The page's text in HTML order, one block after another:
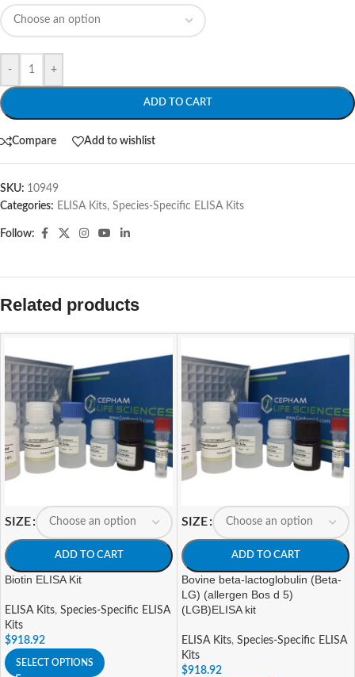
- +
ADD TO CART
Compare Add to wishlist
SKU: 10949
Categories: ELISA Kits, Species-Specific ELISA Kits
Follow:
Related products
SIZE
ADD TO CART
Biotin ELISA Kit
ELISA Kits, Species-Specific ELISA
Kits
$918.92
SELECT OPTIONS
SIZE
ADD TO CART
Bovine beta-lactoglobulin (Beta-
LG) (allergen Bos d 5)
(LGB)ELISA kit
ELISA Kits, Species-Specific ELISA
Kits
$918.92